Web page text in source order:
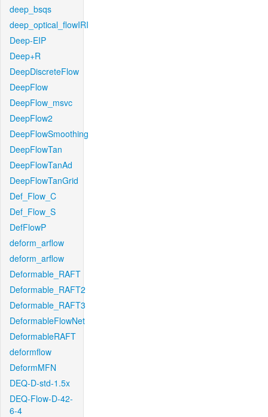
deep_bsqs
deep_optical_flowIRI
Deep-EIP
Deep+R
DeepDiscreteFlow
DeepFlow
DeepFlow_msvc
DeepFlow2
DeepFlowSmoothing
DeepFlowTan
DeepFlowTanAd
DeepFlowTanGrid
Def_Flow_C
Def_Flow_S
DefFlowP
deform_arflow
deform_arflow
Deformable_RAFT
Deformable_RAFT2
Deformable_RAFT3
DeformableFlowNet
DeformableRAFT
deformflow
DeformMFN
DEQ-D-std-1.5x
DEQ-Flow-D-42-
6-4